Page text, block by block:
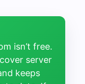
isn’t free.
server
keeps